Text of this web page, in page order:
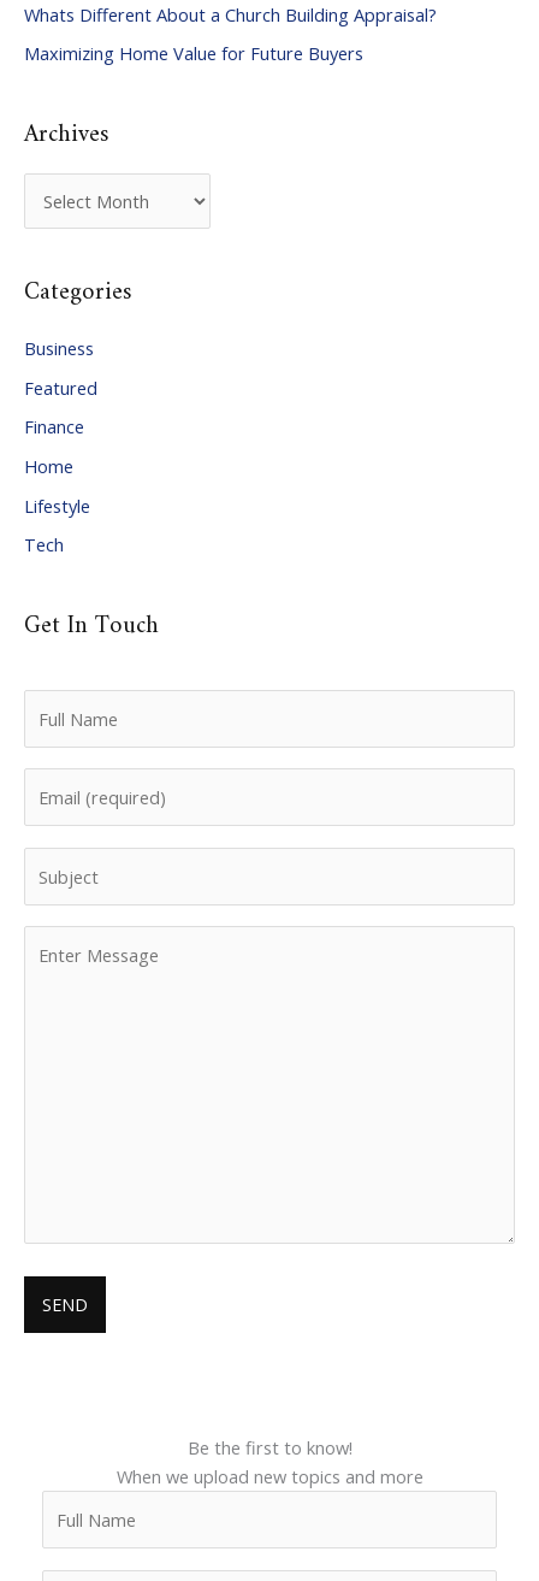
o
r
Whats Different About a Church Building Appraisal?
Maximizing Home Value for Future Buyers
Archives
r
h
e
s
Categories
Business
Featured
Finance
Home
Lifestyle
Tech
Get In Touch
Be the first to know!
When we upload new topics and more